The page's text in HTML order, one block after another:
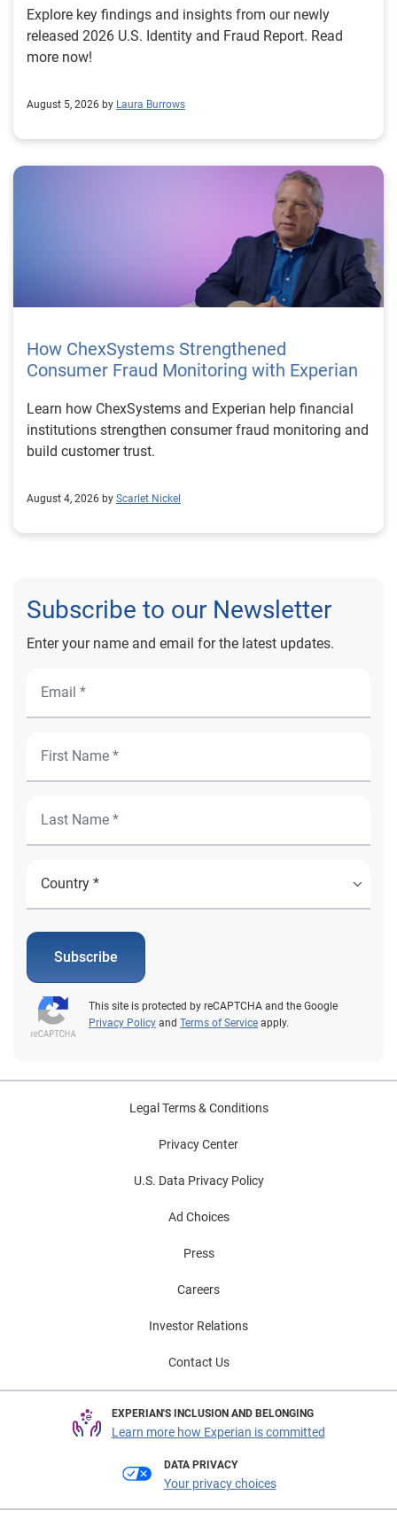
Explore key findings and insights from our newly
released 2026 U.S. Identity and Fraud Report. Read
more now!
August 5, 2026 by Laura Burrows
How ChexSystems Strengthened
Consumer Fraud Monitoring with Experian
Learn how ChexSystems and Experian help financial
institutions strengthen consumer fraud monitoring and
build customer trust.
August 4, 2026 by Scarlet Nickel
Subscribe to our Newsletter
Enter your name and email for the latest updates.
Subscribe
This site is protected by reCAPTCHA and the Google
Privacy Policy and Terms of Service apply.
Legal Terms & Conditions
Privacy Center
U.S. Data Privacy Policy
Ad Choices
Press
Careers
Investor Relations
Contact Us
EXPERIAN'S INCLUSION AND BELONGING
Learn more how Experian is committed
DATA PRIVACY
Your privacy choices